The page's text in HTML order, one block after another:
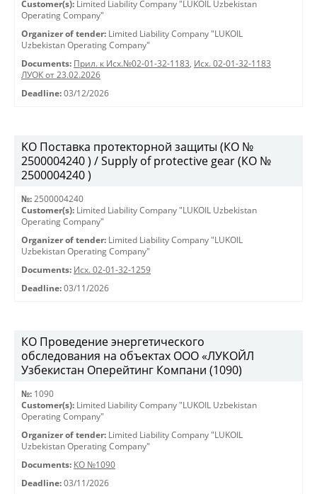
Customer(s): Limited Liability Company "LUKOIL Uzbekistan
Operating Company"
Organizer of tender: Limited Liability Company "LUKOIL
Uzbekistan Operating Company"
Documents: Прил. к Исх.№02-01-32-1183, Исх. 02-01-32-1183
ЛУОК от 23.02.2026
Deadline: 03/12/2026
KO Поставка протекторной защиты (КО №
2500004240 ) / Supply of protective gear (КО №
2500004240 )
№: 2500004240
Customer(s): Limited Liability Company "LUKOIL Uzbekistan
Operating Company"
Organizer of tender: Limited Liability Company "LUKOIL
Uzbekistan Operating Company"
Documents: Исх. 02-01-32-1259
Deadline: 03/11/2026
КО Проведение энергетического
обследования на объектах ООО «ЛУКОЙЛ
Узбекистан Оперейтинг Компани (1090)
№: 1090
Customer(s): Limited Liability Company "LUKOIL Uzbekistan
Operating Company"
Organizer of tender: Limited Liability Company "LUKOIL
Uzbekistan Operating Company"
Documents: КО №1090
Deadline: 03/11/2026